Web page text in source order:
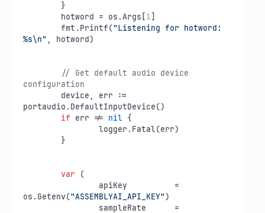
	hotword = os.Args[
1]
	fmt.Printf(
"Listening for hotword:
%s\n" , hotword)
// Get default audio device
configuration
portaudio.DefaultInputDevice()
if err != nil {
		logger.Fatal(err)
var (
os.Getenv("ASSEMBLYAI_API_KEY")